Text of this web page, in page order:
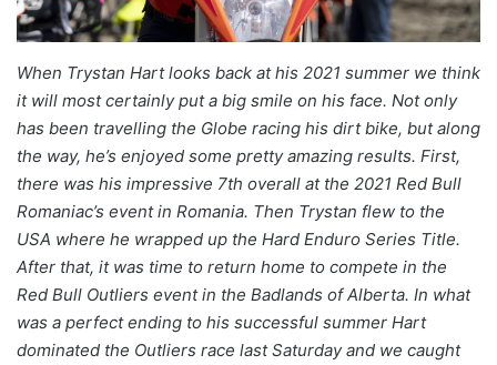
When Trystan Hart looks back at his 2021 summer we think
it will most certainly put a big smile on his face. Not only
has been travelling the Globe racing his dirt bike, but along
the way, he’s enjoyed some pretty amazing results. First,
there was his impressive 7th overall at the 2021 Red Bull
Romaniac’s event in Romania. Then Trystan flew to the
USA where he wrapped up the Hard Enduro Series Title.
After that, it was time to return home to compete in the
Red Bull Outliers event in the Badlands of Alberta. In what
was a perfect ending to his successful summer Hart
dominated the Outliers race last Saturday and we caught